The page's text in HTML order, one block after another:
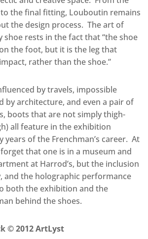
the final fitting, Louboutin remains
the design process. The art of
shoe rests in the fact that “the shoe
the foot, but it is the leg that
rather than the shoe.”
by travels, impossible
by architecture, and even a pair of
boots that are not simply thigh-
all feature in the exhibition
of the Frenchman’s career. At
that one is in a museum and
at Harrod’s, but the inclusion
and the holographic performance
both the exhibition and the
behind the shoes.
© 2012 ArtLyst